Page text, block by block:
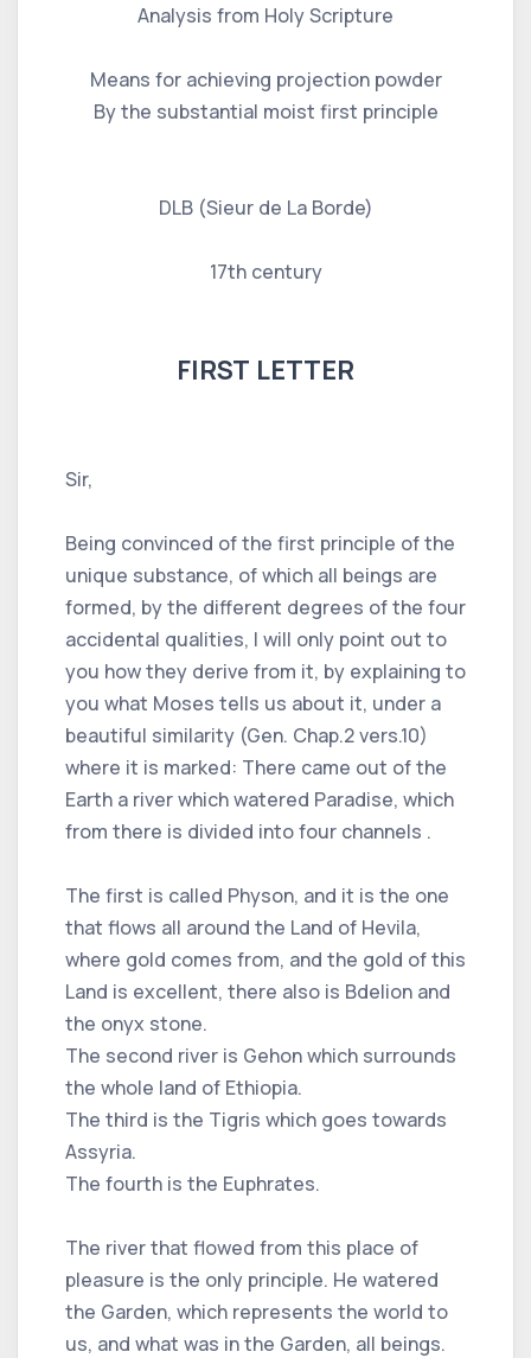
Analysis from Holy Scripture
Means for achieving projection powder
By the substantial moist first principle
DLB (Sieur de La Borde)
17th century
FIRST LETTER
Sir,
Being convinced of the first principle of the
unique substance, of which all beings are
formed, by the different degrees of the four
accidental qualities, I will only point out to
you how they derive from it, by explaining to
you what Moses tells us about it, under a
beautiful similarity (Gen. Chap.2 vers.10)
where it is marked: There came out of the
Earth a river which watered Paradise, which
from there is divided into four channels .
The first is called Physon, and it is the one
that flows all around the Land of Hevila,
where gold comes from, and the gold of this
Land is excellent, there also is Bdelion and
the onyx stone.
The second river is Gehon which surrounds
the whole land of Ethiopia.
The third is the Tigris which goes towards
Assyria.
The fourth is the Euphrates.
The river that flowed from this place of
pleasure is the only principle. He watered
the Garden, which represents the world to
us, and what was in the Garden, all beings.